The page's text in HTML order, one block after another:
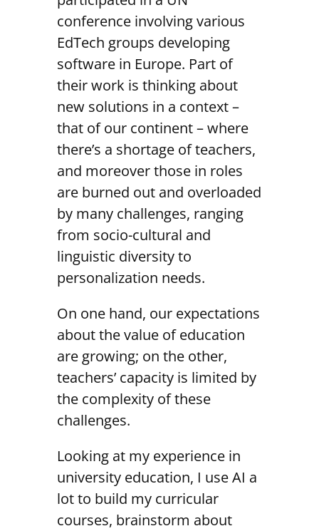
conference involving various
EdTech groups developing
software in Europe. Part of
their work is thinking about
new solutions in a context –
that of our continent – where
there’s a shortage of teachers,
and moreover those in roles
are burned out and overloaded
by many challenges, ranging
from socio-cultural and
linguistic diversity to
personalization needs.
On one hand, our expectations
about the value of education
are growing; on the other,
teachers’ capacity is limited by
the complexity of these
challenges.
Looking at my experience in
university education, I use AI a
lot to build my curricular
courses, brainstorm about